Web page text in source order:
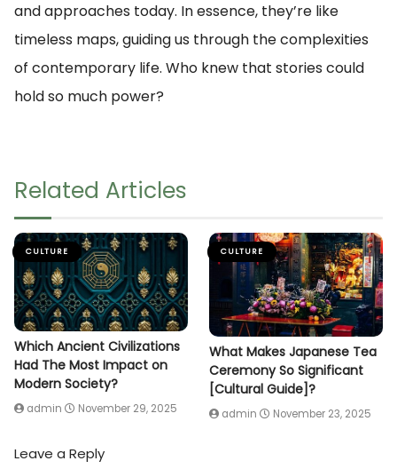
and approaches today. In essence, they’re like
timeless maps, guiding us through the complexities
of contemporary life. Who knew that stories could
hold so much power?
Related Articles
CULTURE
Which Ancient Civilizations
Had The Most Impact on
Modern Society?
admin November 29, 2025
CULTURE
What Makes Japanese Tea
Ceremony So Significant
[Cultural Guide]?
admin November 23, 2025
Leave a Reply